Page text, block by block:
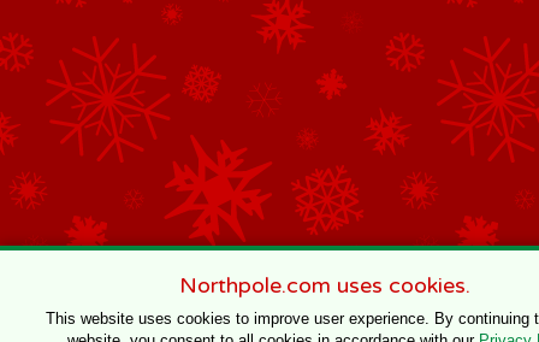
Northpole.com uses cookies.
This website uses cookies to improve user experience. By continuing